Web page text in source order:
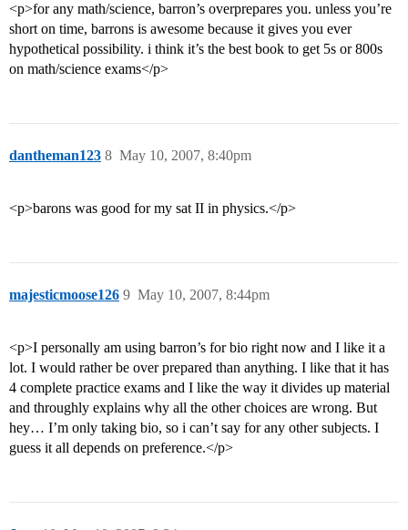
<p>for any math/science, barron’s overprepares you. unless you’re
short on time, barrons is awesome because it gives you ever
hypothetical possibility. i think it’s the best book to get 5s or 800s
on math/science exams</p>
dantheman123 May 10, 2007, 8:40pm
8
<p>barons was good for my sat II in physics.</p>
majesticmoose126 May 10, 2007, 8:44pm
9
<p>I personally am using barron’s for bio right now and I like it a
lot. I would rather be over prepared than anything. I like that it has
4 complete practice exams and I like the way it divides up material
and throughly explains why all the other choices are wrong. But
hey… I’m only taking bio, so i can’t say for any other subjects. I
guess it all depends on preference.</p>